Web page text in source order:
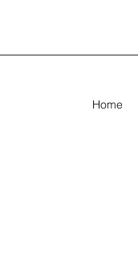
Home